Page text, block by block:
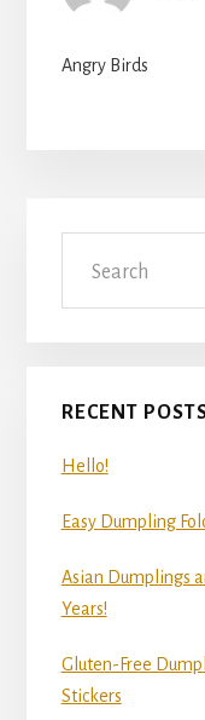
Angry Birds
Primary
Sidebar
RECENT
Hello!
Easy Dumpling
Asian Dumplings
Years!
Gluten-Free
Stickers